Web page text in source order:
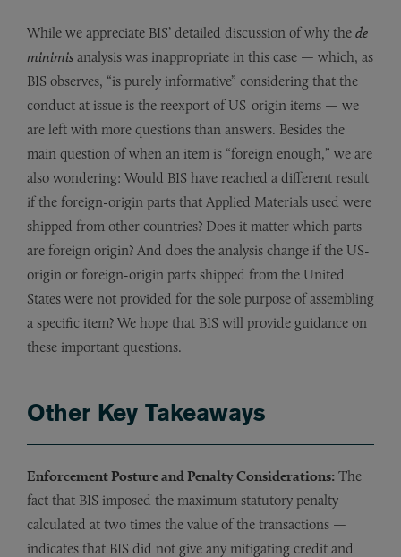
While we appreciate BIS’ detailed discussion of why the de
minimis analysis was inappropriate in this case — which, as
BIS observes, “is purely informative” considering that the
conduct at issue is the reexport of US-origin items — we
are left with more questions than answers. Besides the
main question of when an item is “foreign enough,” we are
also wondering: Would BIS have reached a different result
if the foreign-origin parts that Applied Materials used were
shipped from other countries? Does it matter which parts
are foreign origin? And does the analysis change if the US-
origin or foreign-origin parts shipped from the United
States were not provided for the sole purpose of assembling
a specific item? We hope that BIS will provide guidance on
these important questions.
Other Key Takeaways
Enforcement Posture and Penalty Considerations: The
fact that BIS imposed the maximum statutory penalty —
calculated at two times the value of the transactions —
indicates that BIS did not give any mitigating credit and